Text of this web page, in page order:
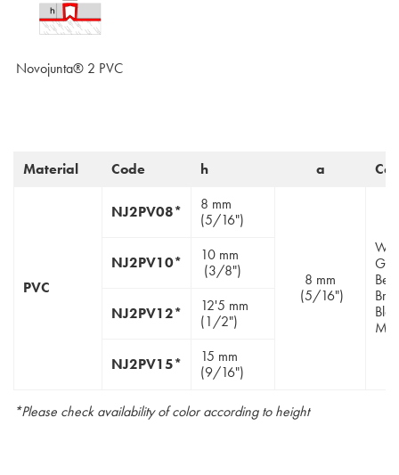
Novojunta® 2 PVC
Material Code h a
PVC
NJ2PV08*
8 mm
(5/16")
8 mm
(5/16")
NJ2PV10*
10 mm
(3/8")
NJ2PV12*
12'5 mm
(1/2")
NJ2PV15*
15 mm
(9/16")
*Please check availability of color according to height